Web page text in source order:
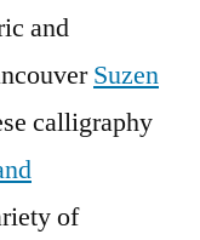
and
Suzen
calligraphy
of